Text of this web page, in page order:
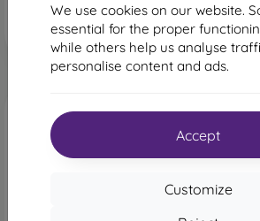
We use cookies on our website.
essential for the proper
while others help us analyse
personalise content and ads.
Accept
Customize